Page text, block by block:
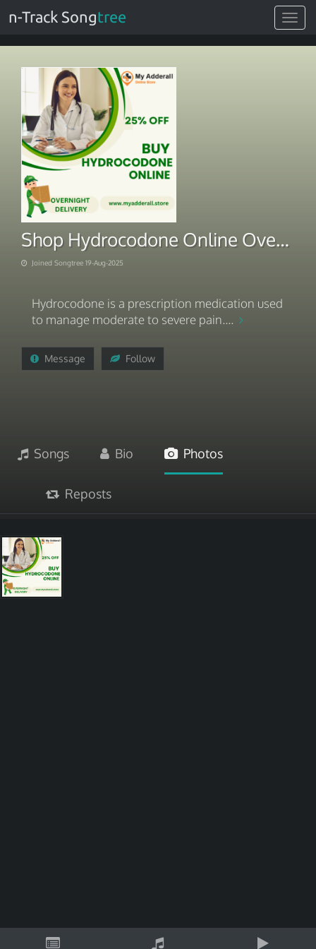
Toggle
n-Track Songtree
Shop Hydrocodone Online Overnight Via Digitally Checkout
Joined Songtree 19-Aug-2025
Hydrocodone is a prescription medication used
to manage moderate to severe pain....
Message Follow
Songs Bio Photos
Reposts